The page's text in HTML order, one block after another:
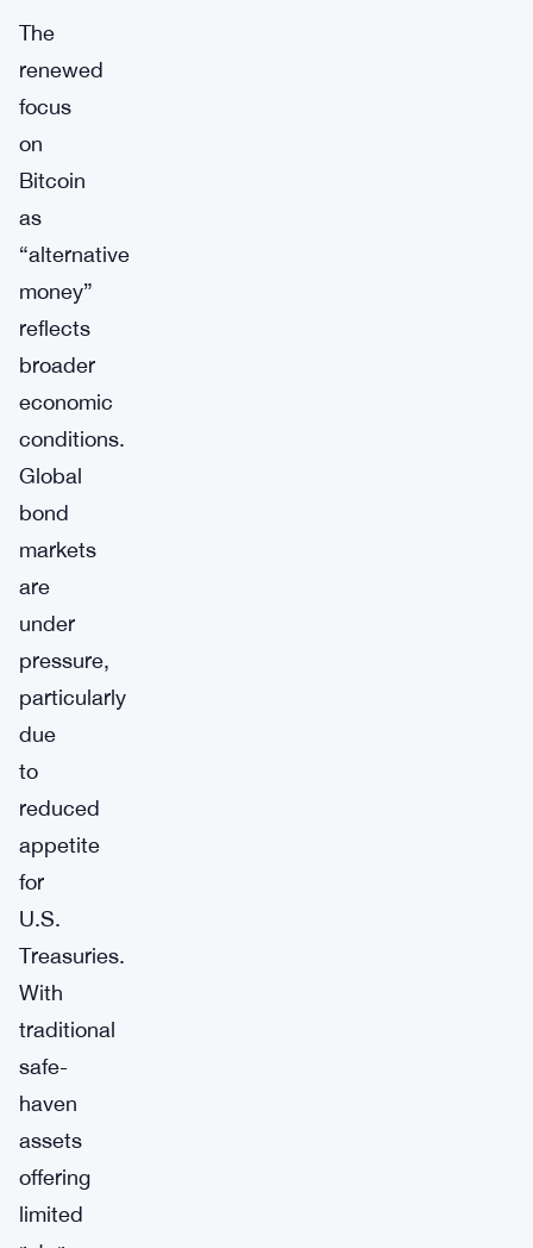
The
renewed
focus
on
Bitcoin
as
“alternative
money”
reflects
broader
economic
conditions.
Global
bond
markets
are
under
pressure,
particularly
due
to
reduced
appetite
for
U.S.
Treasuries.
With
traditional
safe-
haven
assets
offering
limited